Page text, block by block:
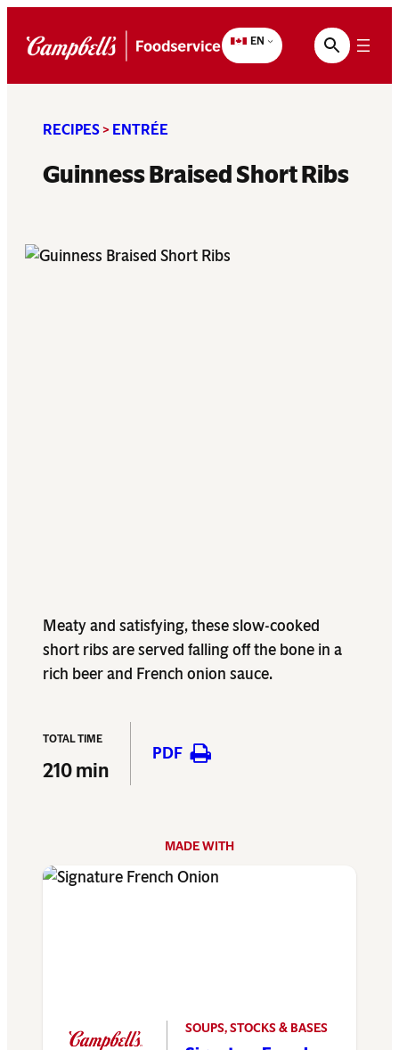
EN
RECIPES> ENTRÉE
Guinness Braised Short Ribs
Meaty and satisfying, these slow-cooked
short ribs are served falling off the bone in a
rich beer and French onion sauce.
TOTAL TIME
210 min
PDF
MADE WITH
SOUPS, STOCKS & BASES